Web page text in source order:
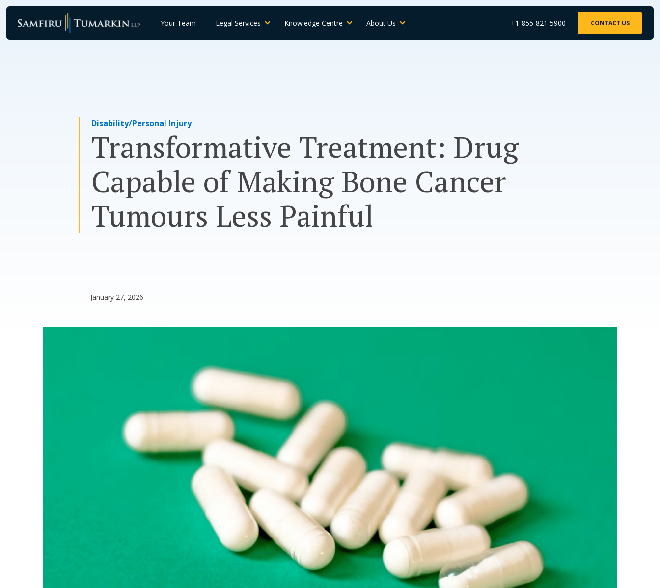
Skip
content
Your Team Legal Services Knowledge Centre About Us +1-855-821-5900 CONTACT US
Disability/Personal Injury
Transformative Treatment: Drug
Capable of Making Bone Cancer
Tumours Less Painful
January 27, 2026